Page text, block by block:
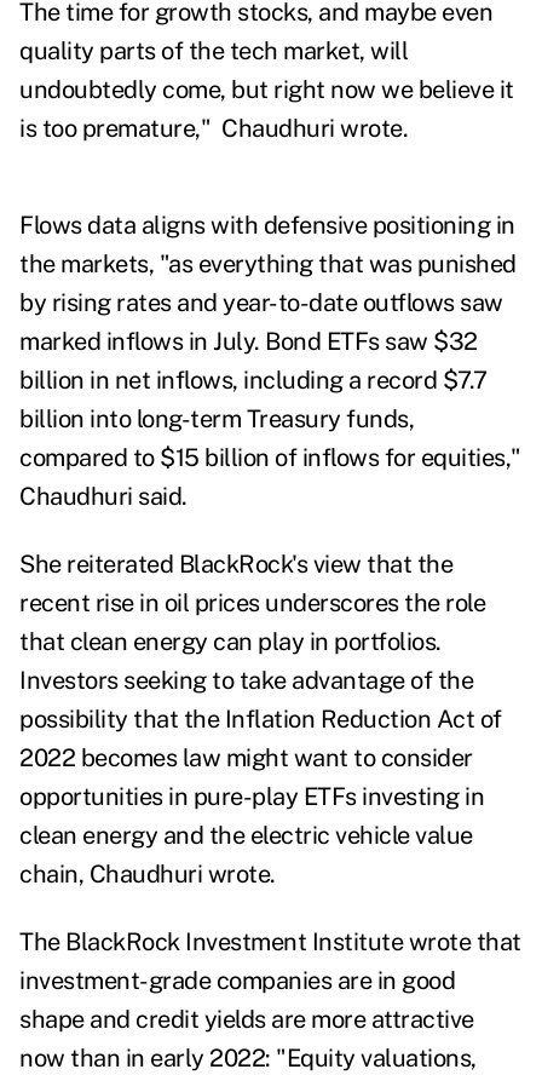
The time for growth stocks, and maybe even
quality parts of the tech market, will
undoubtedly come, but right now we believe it
is too premature," Chaudhuri wrote.
Flows data aligns with defensive positioning in
the markets, "as everything that was punished
by rising rates and year-to-date outflows saw
marked inflows in July. Bond ETFs saw $32
billion in net inflows, including a record $7.7
billion into long-term Treasury funds,
compared to $15 billion of inflows for equities,"
Chaudhuri said.
She reiterated BlackRock's view that the
recent rise in oil prices underscores the role
that clean energy can play in portfolios.
Investors seeking to take advantage of the
possibility that the Inflation Reduction Act of
2022 becomes law might want to consider
opportunities in pure-play ETFs investing in
clean energy and the electric vehicle value
chain, Chaudhuri wrote.
The BlackRock Investment Institute wrote that
investment-grade companies are in good
shape and credit yields are more attractive
now than in early 2022: "Equity valuations,